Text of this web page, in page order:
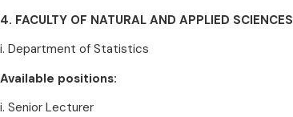
4. FACULTY OF NATURAL AND APPLIED SCIENCES
i. Department of Statistics
Available positions:
i. Senior Lecturer